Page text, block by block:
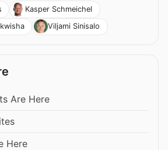
Kasper Schmeichel
Viljami Sinisalo
Are Here
Here